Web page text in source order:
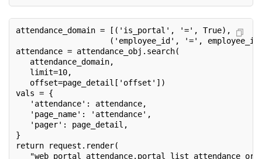
attendance_domain = [('is_portal', '=', True),
('employee_id', '=',
attendance = attendance_obj.search(
attendance_domain,
limit=10,
offset=page_detail['offset'])
vals = {
'attendance': attendance,
'page_name': 'attendance',
'pager': page_detail,
}
return request.render(